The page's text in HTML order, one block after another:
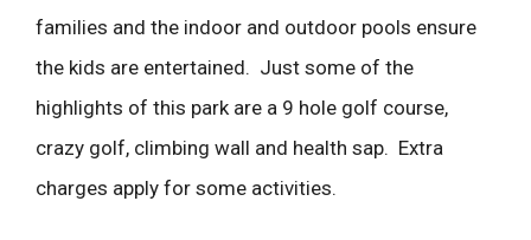
families and the indoor and outdoor pools ensure
the kids are entertained. Just some of the
highlights of this park are a 9 hole golf course,
crazy golf, climbing wall and health sap. Extra
charges apply for some activities.